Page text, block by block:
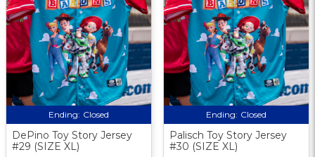
Ending: Closed
DePino Toy Story Jersey
#29 (SIZE XL)
Ending: Closed
Palisch Toy Story Jersey
#30 (SIZE XL)